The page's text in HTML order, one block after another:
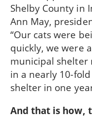
Shelby County in
Ann May,
“Our cats were
quickly, we were
municipal shelter
in a nearly 10-
shelter in one
And that is how,